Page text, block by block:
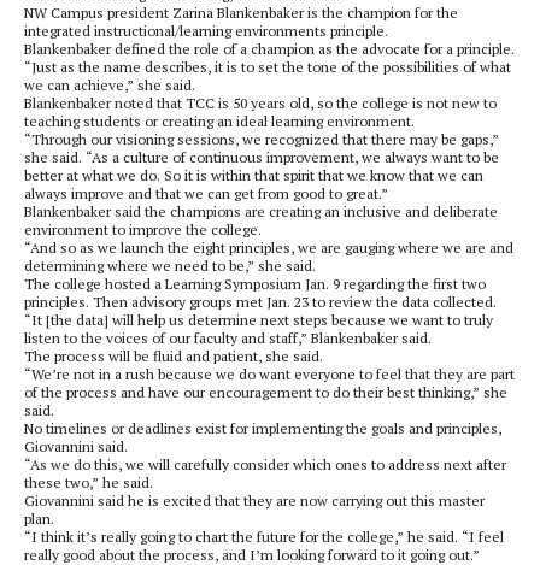
NW Campus president Zarina Blankenbaker is the champion for the
integrated instructional/learning environments principle.
Blankenbaker defined the role of a champion as the advocate for a principle.
“Just as the name describes, it is to set the tone of the possibilities of what
we can achieve,” she said.
Blankenbaker noted that TCC is 50 years old, so the college is not new to
teaching students or creating an ideal learning environment.
“Through our visioning sessions, we recognized that there may be gaps,”
she said. “As a culture of continuous improvement, we always want to be
better at what we do. So it is within that spirit that we know that we can
always improve and that we can get from good to great.”
Blankenbaker said the champions are creating an inclusive and deliberate
environment to improve the college.
“And so as we launch the eight principles, we are gauging where we are and
determining where we need to be,” she said.
The college hosted a Learning Symposium Jan. 9 regarding the first two
principles. Then advisory groups met Jan. 23 to review the data collected.
“It [the data] will help us determine next steps because we want to truly
listen to the voices of our faculty and staff,” Blankenbaker said.
The process will be fluid and patient, she said.
“We’re not in a rush because we do want everyone to feel that they are part
of the process and have our encouragement to do their best thinking,” she
said.
No timelines or deadlines exist for implementing the goals and principles,
Giovannini said.
“As we do this, we will carefully consider which ones to address next after
these two,” he said.
Giovannini said he is excited that they are now carrying out this master
plan.
“I think it’s really going to chart the future for the college,” he said. “I feel
really good about the process, and I’m looking forward to it going out.”